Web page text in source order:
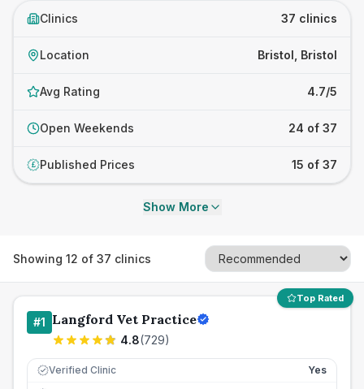
Clinics 37 clinics
Location Bristol, Bristol
Avg Rating 4.7/5
Open Weekends 24 of 37
£ Published Prices 15 of 37
Show More
Showing 12 of 37 clinics
Top Rated
#1 Langford Vet Practice
4.8(729)
Verified Clinic Yes